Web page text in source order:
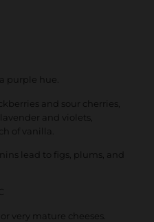
purple hue.
and sour cherries,
and violets,
of vanilla.
lead to figs, plums, and
very mature cheeses.